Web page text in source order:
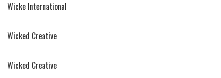
Wicke International
Wicked Creative
Wicked Creative